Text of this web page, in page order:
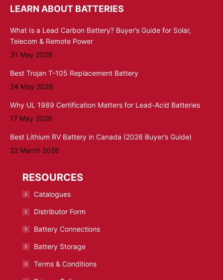
LEARN ABOUT BATTERIES
What Is a Lead Carbon Battery? Buyer’s Guide for Solar,
Telecom & Remote Power
31 May 2026
Best Trojan T-105 Replacement Battery
24 May 2026
Why UL 1989 Certification Matters for Lead-Acid Batteries
17 May 2026
Best Lithium RV Battery in Canada (2026 Buyer’s Guide)
22 March 2026
RESOURCES
Catalogues
Distributor Form
Battery Connections
Battery Storage
Terms & Conditions